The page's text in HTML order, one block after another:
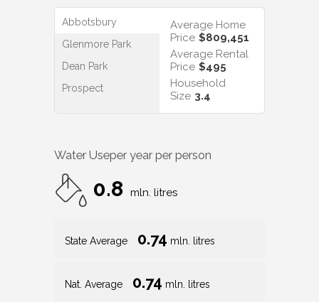
Abbotsbury
Glenmore Park
Dean Park
Prospect
Average Home
Price $809,451
Average Rental
Price $495
Household
Size 3.4
Water Useper year per person
0.8 mln. litres
State Average 0.74 mln. litres
Nat. Average 0.74 mln. litres